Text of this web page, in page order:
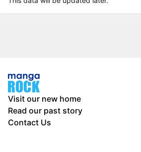
Visit our new home
Read our past story
Contact Us